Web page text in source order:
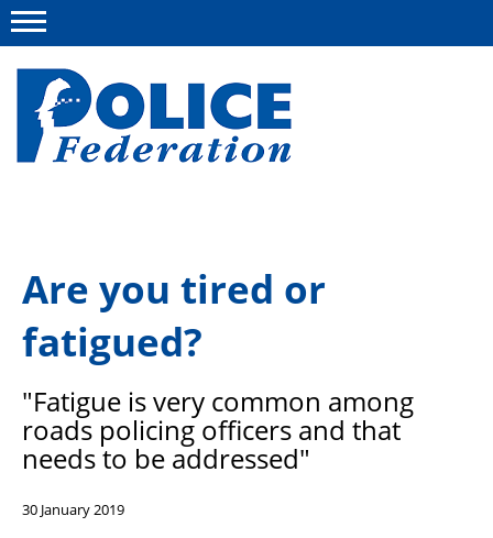
Campaigns
News
Our work
Resources
Support
Are you tired or
fatigued?
"Fatigue is very common among
roads policing officers and that
needs to be addressed"
30 January 2019
Menu